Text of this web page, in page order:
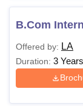
B.Com
Offered by: LA
Duration: 3 Years